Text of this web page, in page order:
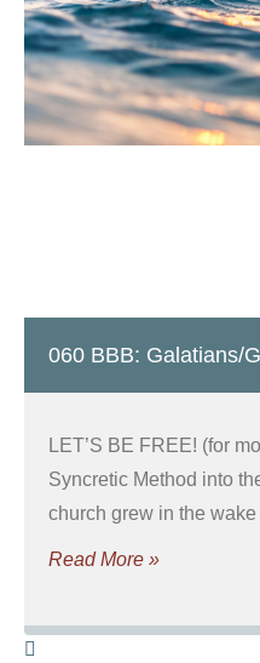
060 BBB: Galatians/
LET’S BE FREE! (for
Syncretic Method into
church grew in the wake
Read More »